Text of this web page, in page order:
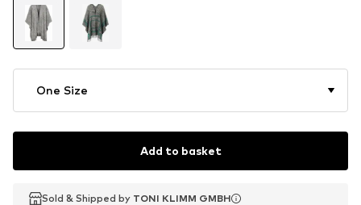
One Size
Add to basket
Sold & Shipped by TONI KLIMM GMBH
Sold & Shipped by TONI KLIMM GMBH